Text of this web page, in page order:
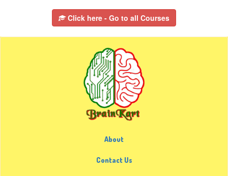
Click here - Go to all Courses
About
Contact Us